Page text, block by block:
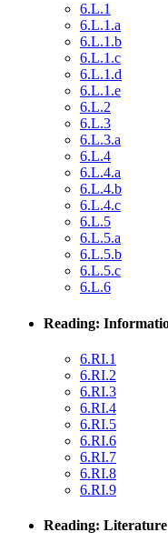
6.L.1
6.L.1.a
6.L.1.b
6.L.1.c
6.L.1.d
6.L.1.e
6.L.2
6.L.3
6.L.3.a
6.L.4
6.L.4.a
6.L.4.b
6.L.4.c
6.L.5
6.L.5.a
6.L.5.b
6.L.5.c
6.L.6
Reading:
6.RI.1
6.RI.2
6.RI.3
6.RI.4
6.RI.5
6.RI.6
6.RI.7
6.RI.8
6.RI.9
Reading: Literature